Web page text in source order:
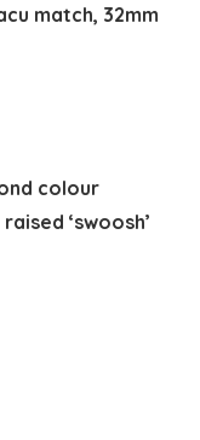
match, 32mm
colour
‘swoosh’